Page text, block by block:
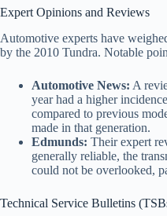
Expert Opinions and Reviews
Automotive experts have
by the 2010 Tundra. Notable
Automotive News: A
year had a higher
compared to previous
made in that generation.
Edmunds: Their expert
generally reliable, the
could not be overlooked,
Technical Service Bulletins